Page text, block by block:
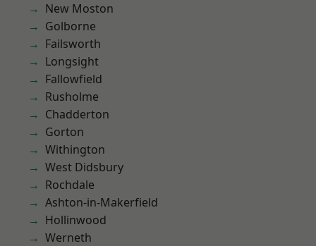
New Moston
Golborne
Failsworth
Longsight
Fallowfield
Rusholme
Chadderton
Gorton
Withington
West Didsbury
Rochdale
Ashton-in-Makerfield
Hollinwood
Werneth